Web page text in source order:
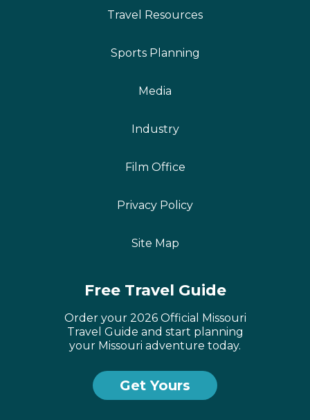
Travel Resources
Sports Planning
Media
Industry
Film Office
Privacy Policy
Site Map
Free Travel Guide
Order your 2026 Official Missouri
Travel Guide and start planning
your Missouri adventure today.
Get Yours